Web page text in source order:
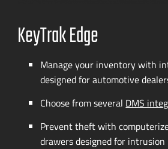
KeyTrak Edge
Manage your inventory with
designed for automotive
Choose from several DMS
Prevent theft with
drawers designed for intrusion